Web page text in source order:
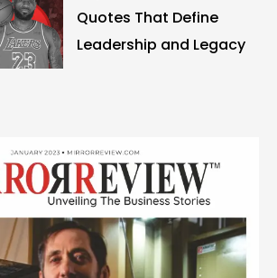
Quotes That Define
Leadership and Legacy